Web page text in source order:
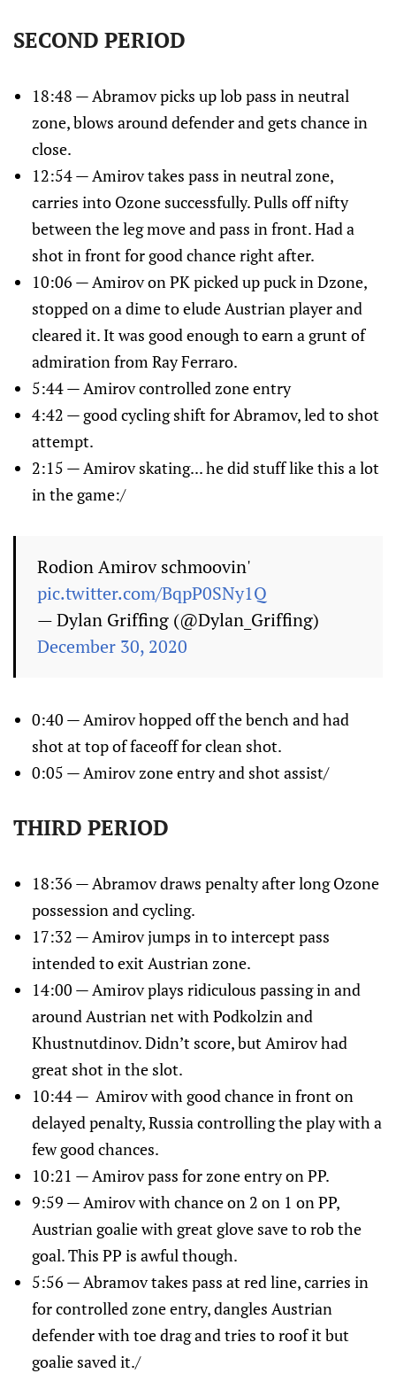
SECOND PERIOD
18:48 — Abramov picks up lob pass in neutral
zone, blows around defender and gets chance in
close.
12:54 — Amirov takes pass in neutral zone,
carries into Ozone successfully. Pulls off nifty
between the leg move and pass in front. Had a
shot in front for good chance right after.
10:06 — Amirov on PK picked up puck in Dzone,
stopped on a dime to elude Austrian player and
cleared it. It was good enough to earn a grunt of
admiration from Ray Ferraro.
5:44 — Amirov controlled zone entry
4:42 — good cycling shift for Abramov, led to shot
attempt.
2:15 — Amirov skating... he did stuff like this a lot
in the game:/
Rodion Amirov schmoovin'
pic.twitter.com/BqpP0SNy1Q
— Dylan Griffing (@Dylan_Griffing)
December 30, 2020
0:40 — Amirov hopped off the bench and had
shot at top of faceoff for clean shot.
0:05 — Amirov zone entry and shot assist/
THIRD PERIOD
18:36 — Abramov draws penalty after long Ozone
possession and cycling.
17:32 — Amirov jumps in to intercept pass
intended to exit Austrian zone.
14:00 — Amirov plays ridiculous passing in and
around Austrian net with Podkolzin and
Khustnutdinov. Didn’t score, but Amirov had
great shot in the slot.
10:44 — Amirov with good chance in front on
delayed penalty, Russia controlling the play with a
few good chances.
10:21 — Amirov pass for zone entry on PP.
9:59 — Amirov with chance on 2 on 1 on PP,
Austrian goalie with great glove save to rob the
goal. This PP is awful though.
5:56 — Abramov takes pass at red line, carries in
for controlled zone entry, dangles Austrian
defender with toe drag and tries to roof it but
goalie saved it./